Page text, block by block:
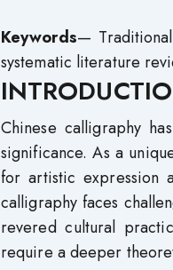
Keywords—
systematic literature
Chinese calligraphy
significance. As a
for artistic expression
calligraphy faces
revered cultural
require a deeper